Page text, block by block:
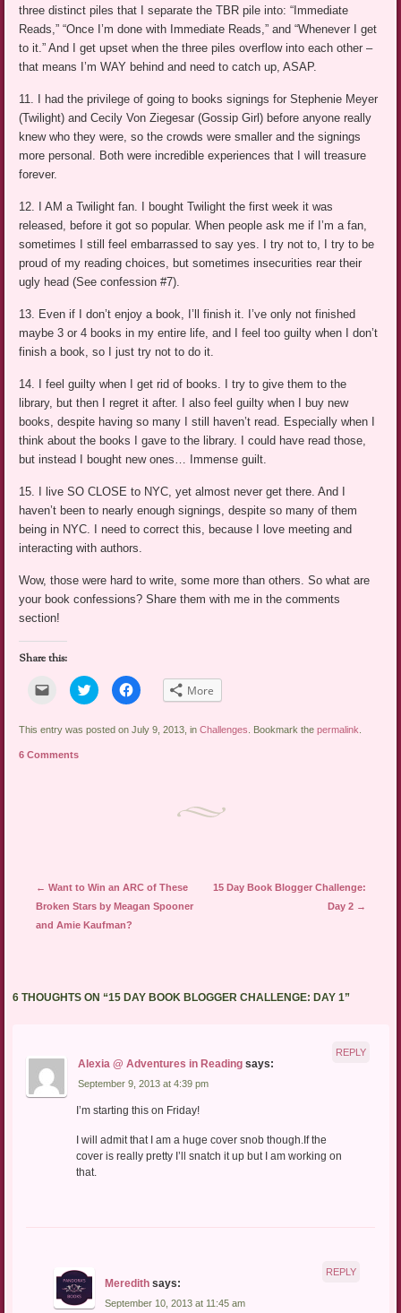
three distinct piles that I separate the TBR pile into: “Immediate
Reads,” “Once I’m done with Immediate Reads,” and “Whenever I get
to it.” And I get upset when the three piles overflow into each other –
that means I’m WAY behind and need to catch up, ASAP.
11. I had the privilege of going to books signings for Stephenie Meyer
(Twilight) and Cecily Von Ziegesar (Gossip Girl) before anyone really
knew who they were, so the crowds were smaller and the signings
more personal. Both were incredible experiences that I will treasure
forever.
12. I AM a Twilight fan. I bought Twilight the first week it was
released, before it got so popular. When people ask me if I’m a fan,
sometimes I still feel embarrassed to say yes. I try not to, I try to be
proud of my reading choices, but sometimes insecurities rear their
ugly head (See confession #7).
13. Even if I don’t enjoy a book, I’ll finish it. I’ve only not finished
maybe 3 or 4 books in my entire life, and I feel too guilty when I don’t
finish a book, so I just try not to do it.
14. I feel guilty when I get rid of books. I try to give them to the
library, but then I regret it after. I also feel guilty when I buy new
books, despite having so many I still haven’t read. Especially when I
think about the books I gave to the library. I could have read those,
but instead I bought new ones… Immense guilt.
15. I live SO CLOSE to NYC, yet almost never get there. And I
haven’t been to nearly enough signings, despite so many of them
being in NYC. I need to correct this, because I love meeting and
interacting with authors.
Wow, those were hard to write, some more than others. So what are
your book confessions? Share them with me in the comments
section!
Share this:
Click
email
link
a
friend
Click
to
share
Twitter
Click
to
Facebook
More
This entry was posted on July 9, 2013, inChallenges . Bookmark thepermalink
6 Comments
Post navigation
← Want to Win an ARC of These
Broken Stars by Meagan Spooner
and Amie Kaufman?
15 Day Book Blogger Challenge:
Day 2 →
6 THOUGHTS ON “15 DAY BOOK BLOGGER CHALLENGE: DAY 1”
Alexia @ Adventures in Reading says:
September 9, 2013 at 4:39 pm
I’m starting this on Friday!
I will admit that I am a huge cover snob though.If the
cover is really pretty I’ll snatch it up but I am working on
that.
REPLY
Meredith says:
September 10, 2013 at 11:45 am
REPLY